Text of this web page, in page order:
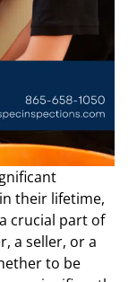
their lifetime,
crucial part of
a seller, or a
to be